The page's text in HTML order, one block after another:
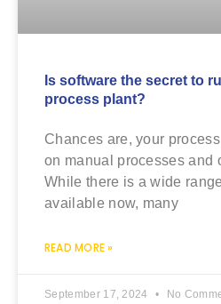
Is software the secret to
process plant?
Chances are, your
on manual processes and
While there is a wide
available now, many
READ MORE »
September 17, 2024 No